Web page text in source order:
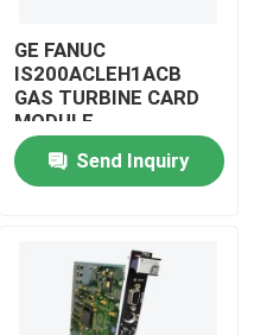
GE FANUC
IS200ACLEH1ACB
GAS TURBINE CARD
MODULE
Send Inquiry